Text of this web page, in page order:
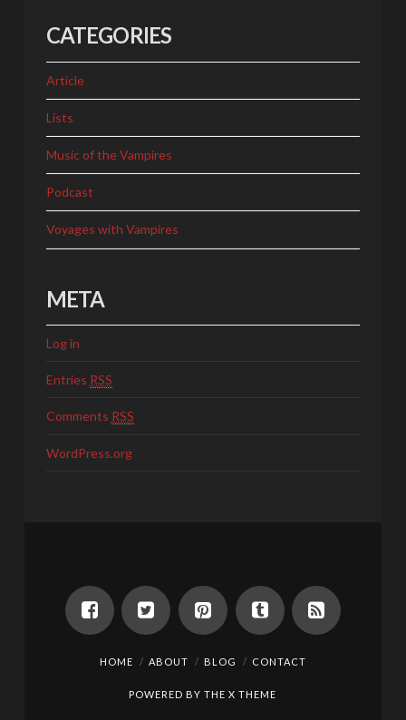
CATEGORIES
Article
Lists
Music of the Vampires
Podcast
Voyages with Vampires
META
Log in
Entries RSS
Comments RSS
WordPress.org
HOME ABOUT BLOG CONTACT
POWERED BY THEX THEME